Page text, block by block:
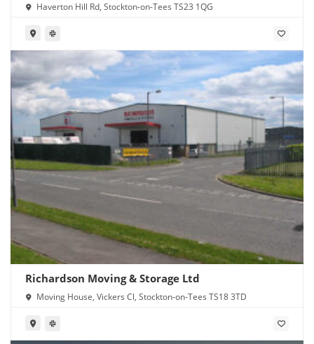
Haverton Hill Rd, Stockton-on-Tees TS23 1QG
Richardson Moving & Storage Ltd
Moving House, Vickers Cl, Stockton-on-Tees TS18 3TD